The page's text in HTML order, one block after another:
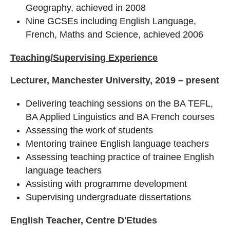
Geography, achieved in 2008
Nine GCSEs including English Language,
French, Maths and Science, achieved 2006
Teaching/Supervising Experience
Lecturer, Manchester University, 2019 – present
Delivering teaching sessions on the BA TEFL,
BA Applied Linguistics and BA French courses
Assessing the work of students
Mentoring trainee English language teachers
Assessing teaching practice of trainee English
language teachers
Assisting with programme development
Supervising undergraduate dissertations
English Teacher, Centre D'Etudes